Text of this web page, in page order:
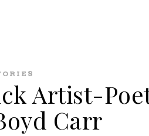
Artist-
Carr